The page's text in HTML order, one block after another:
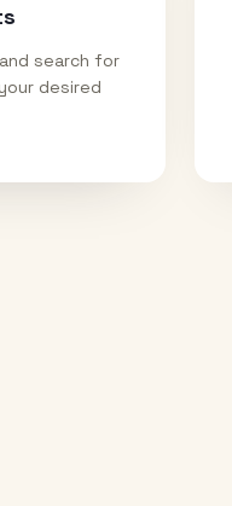
search for
desired